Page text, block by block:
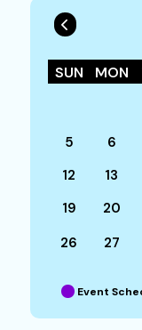
SUN MON
5 6
12
13
19 20
26
27
Event